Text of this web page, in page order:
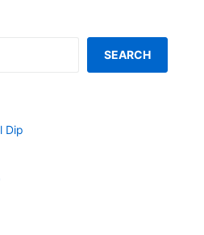
SEARCH
Dip